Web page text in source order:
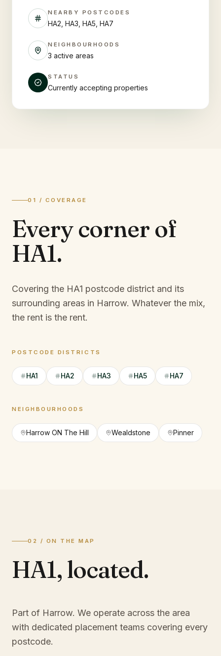
NEARBY POSTCODES
HA2, HA3, HA5, HA7
NEIGHBOURHOODS
3 active areas
STATUS
Currently accepting properties
01 / COVERAGE
Every corner of
HA1.
Covering the HA1 postcode district and its
surrounding areas in Harrow. Whatever the mix,
the rent is the rent.
POSTCODE DISTRICTS
HA1 HA2 HA3 HA5 HA7
NEIGHBOURHOODS
Harrow ON The Hill Wealdstone Pinner
02 / ON THE MAP
HA1, located.
Part of Harrow. We operate across the area
with dedicated placement teams covering every
postcode.